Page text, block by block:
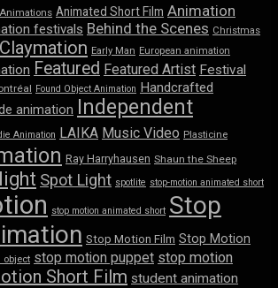
Animated Short Film Animation
festivals Behind the Scenes Christmas
Claymation Early Man European animation
Featured Featured Artist Festival
Found Object Animation Handcrafted
animation Independent
Animation LAIKA Music Video Plasticine
Ray Harryhausen Shaun the Sheep
Spot Light spotlite stop-motion animated short
stop motion animated short Stop
Stop Motion Film Stop Motion
object stop motion puppet stop motion
Short Film student animation